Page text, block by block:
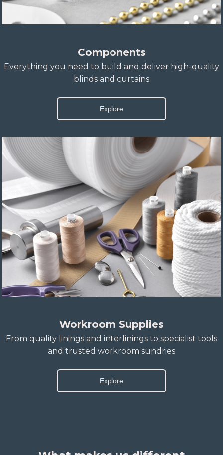
Components
Everything you need to build and deliver high-quality
blinds and curtains
Explore
Workroom Supplies
From quality linings and interlinings to specialist tools
and trusted workroom sundries
Explore